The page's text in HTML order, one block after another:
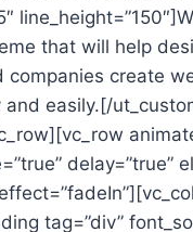
that will help
companies create
easily.[/
delay=”true”
tag=”div”